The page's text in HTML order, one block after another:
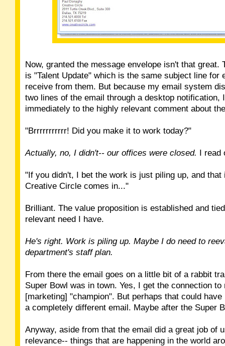
Now, granted the message envelope isn't that great.
is "Talent Update" which is the same subject line for
receive from them. But because my email system
two lines of the email through a desktop notification,
immediately to the highly relevant comment about
"Brrrrrrrrrrr! Did you make it to work today?"
Actually, no, I didn't-- our offices were closed. I read
"If you didn't, I bet the work is just piling up, and that
Creative Circle comes in..."
Brilliant. The value proposition is established and
relevant need I have.
He's right. Work is piling up. Maybe I do need to
department's staff plan.
From there the email goes on a little bit of a rabbit
Super Bowl was in town. Yes, I get the connection to
[marketing] "champion". But perhaps that could have
a completely different email. Maybe after the Super
Anyway, aside from that the email did a great job of
relevance-- things that are happening in the world